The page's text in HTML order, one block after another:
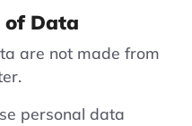
of Data
are not made from
personal data